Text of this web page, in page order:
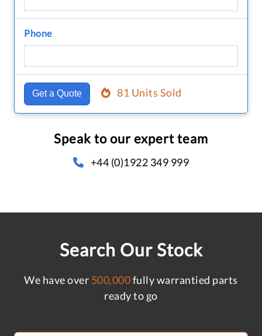
Phone
Get a Quote 81 Units Sold
Speak to our expert team
+44 (0)1922 349 999
Search Our Stock
We have over 500,000fully warrantied parts
ready to go